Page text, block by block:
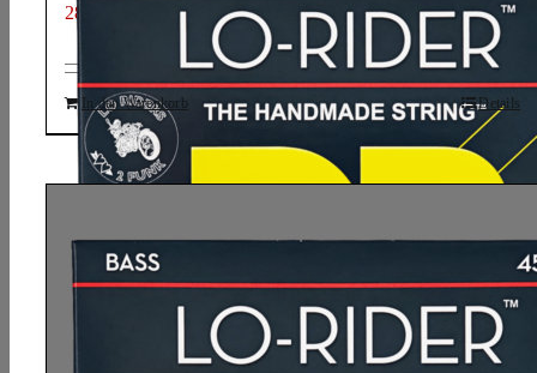
28,13
In den Warenkorb Details